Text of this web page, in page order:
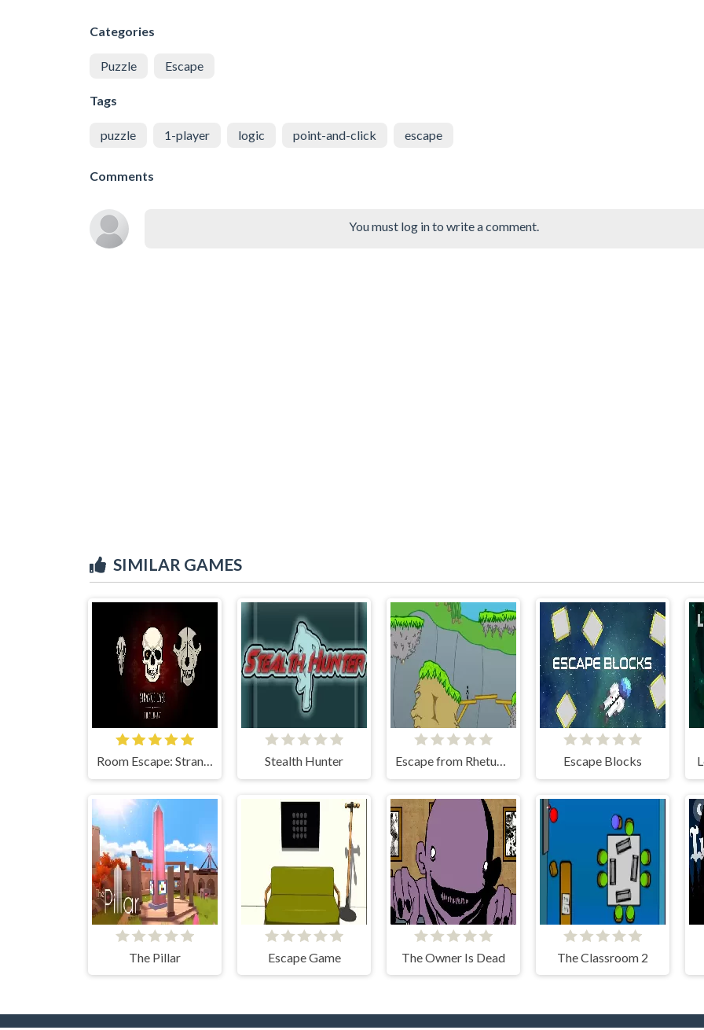
Categories
Puzzle Escape
Tags
puzzle 1-player logic point-and-click escape
Comments
You must log in to write a comment.
SIMILAR GAMES
Room Escape: Strange Case Stealth Hunter Escape from Rhetundo Island Escape Blocks
The Pillar Escape Game The Owner Is Dead The Classroom 2